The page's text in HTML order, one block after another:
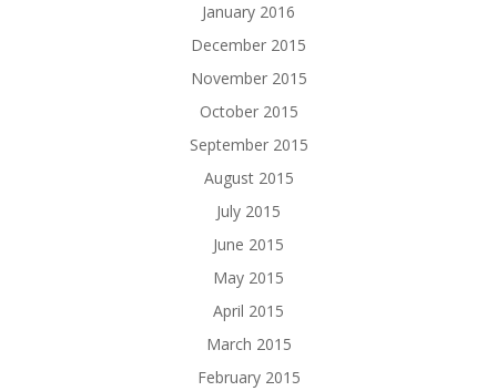
January 2016
December 2015
November 2015
October 2015
September 2015
August 2015
July 2015
June 2015
May 2015
April 2015
March 2015
February 2015